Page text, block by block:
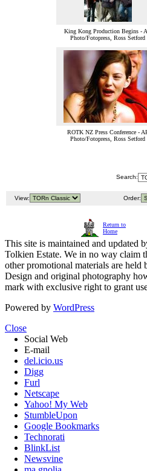
King Kong Production Begins -
Photo/Fotopress, Ross Setford
ROTK NZ Press Conference -
Photo/Fotopress, Ross Setford
Search:
View: Order:
Return to
Home
This site is maintained and
Tolkien Estate. We in no way claim
other promotional materials are
Design and original photography
mark with exclusive right to grant
Powered by WordPress
Close
Social Web
E-mail
del.icio.us
Digg
Furl
Netscape
Yahoo! My Web
StumbleUpon
Google Bookmarks
Technorati
BlinkList
Newsvine